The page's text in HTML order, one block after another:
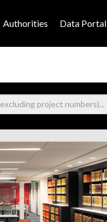
Authorities Data Portal